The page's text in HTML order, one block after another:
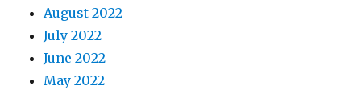
August 2022
July 2022
June 2022
May 2022